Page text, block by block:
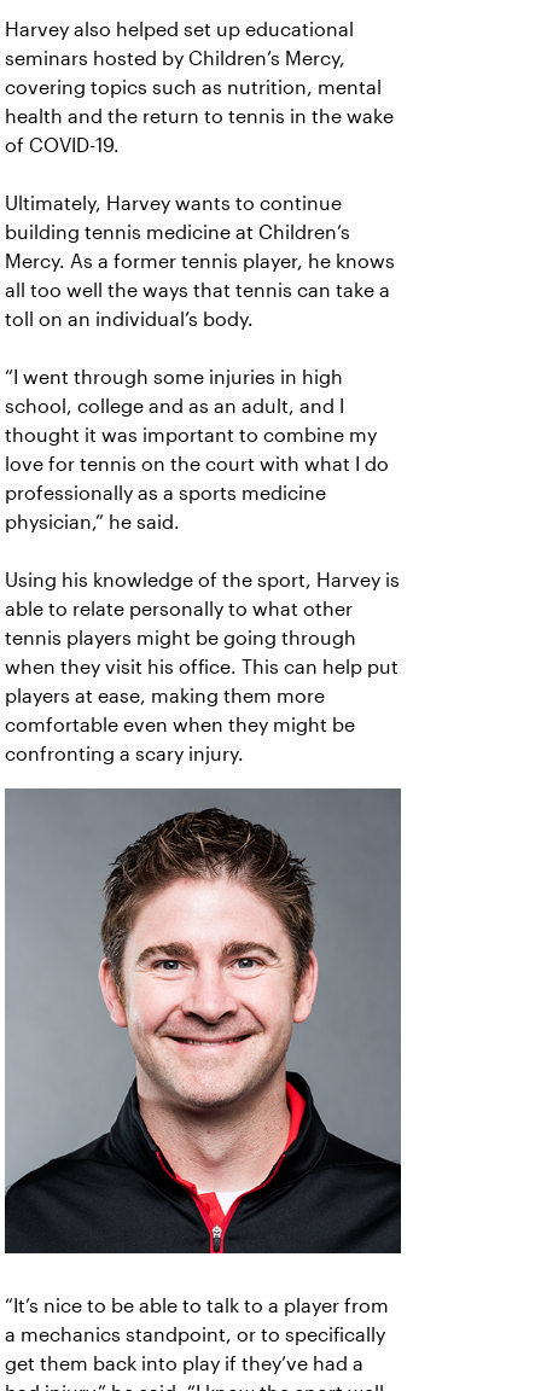
Harvey also helped set up educational
seminars hosted by Children’s Mercy,
covering topics such as nutrition, mental
health and the return to tennis in the wake
of COVID-19.
Ultimately, Harvey wants to continue
building tennis medicine at Children’s
Mercy. As a former tennis player, he knows
all too well the ways that tennis can take a
toll on an individual’s body.
“I went through some injuries in high
school, college and as an adult, and I
thought it was important to combine my
love for tennis on the court with what I do
professionally as a sports medicine
physician,” he said.
Using his knowledge of the sport, Harvey is
able to relate personally to what other
tennis players might be going through
when they visit his office. This can help put
players at ease, making them more
comfortable even when they might be
confronting a scary injury.
“It’s nice to be able to talk to a player from
a mechanics standpoint, or to specifically
get them back into play if they’ve had a